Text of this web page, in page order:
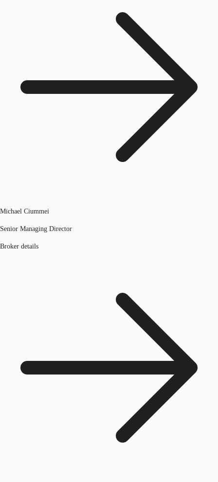
Michael Ciummei
Senior Managing Director
Broker details